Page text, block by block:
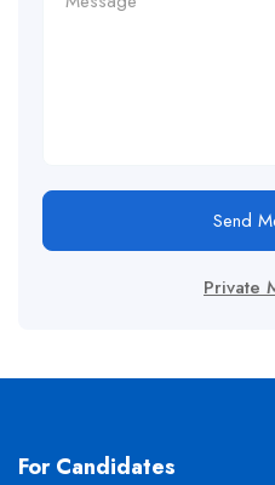
Send
Private
For Candidates